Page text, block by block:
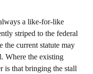
a like-for-like
striped to the federal
the current statute may
Where the existing
is that bringing the stall